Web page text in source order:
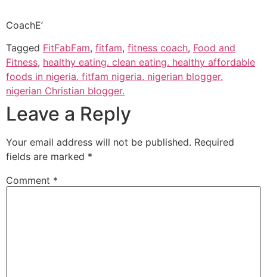
CoachE’
Tagged FitFabFam, fitfam, fitness coach, Food and
Fitness, healthy eating. clean eating. healthy affordable
foods in nigeria. fitfam nigeria. nigerian blogger.
nigerian Christian blogger.
Leave a Reply
Your email address will not be published. Required
fields are marked *
Comment *